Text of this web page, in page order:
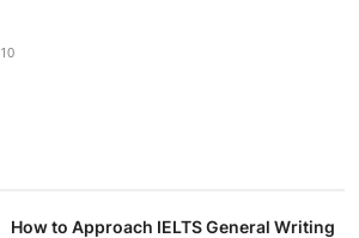
10
How to Approach IELTS General Writing